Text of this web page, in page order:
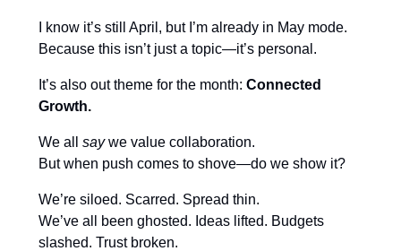
I know it’s still April, but I’m already in May mode.
Because this isn’t just a topic—it’s personal.
It’s also out theme for the month: Connected
Growth.
We all saywe value collaboration.
But when push comes to shove—do we show it?
We’re siloed. Scarred. Spread thin.
We’ve all been ghosted. Ideas lifted. Budgets
slashed. Trust broken.